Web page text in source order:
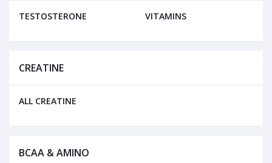
TESTOSTERONE VITAMINS
CREATINE
ALL CREATINE
BCAA & AMINO